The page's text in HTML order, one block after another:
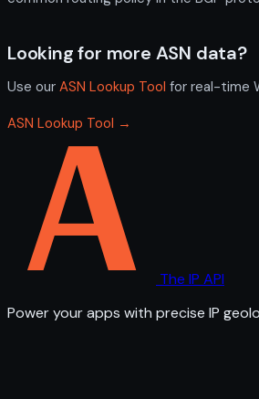
Looking for more ASN data?
Use our ASN Lookup Tool for real-time
ASN Lookup Tool →
The IP API
Power your apps with precise IP